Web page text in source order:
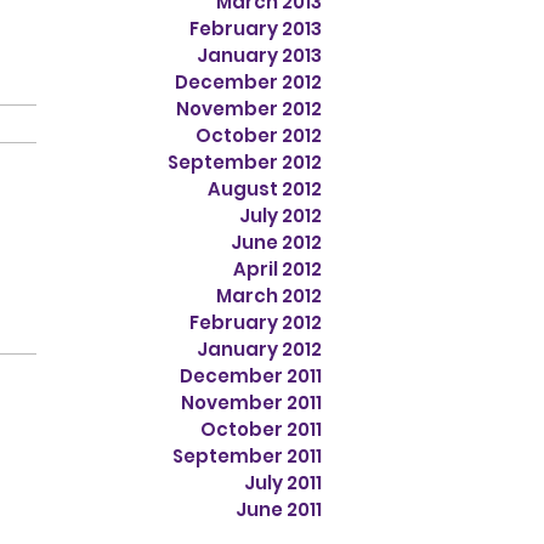
February 2013
January 2013
December 2012
November 2012
October 2012
September 2012
August 2012
July 2012
June 2012
April 2012
March 2012
February 2012
January 2012
December 2011
November 2011
October 2011
September 2011
July 2011
June 2011